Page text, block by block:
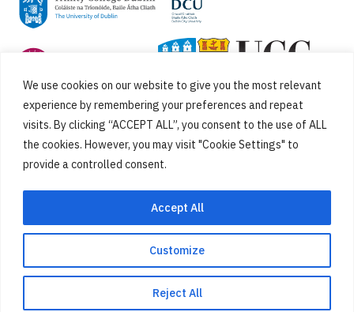
We use cookies on our website to give you the most relevant
experience by remembering your preferences and repeat
visits. By clicking “ACCEPT ALL”, you consent to the use of ALL
the cookies. However, you may visit "Cookie Settings" to
provide a controlled consent.
Customize
Reject All
Accept All
Cookies Privacy Policy SiteMap Accessibility Statement